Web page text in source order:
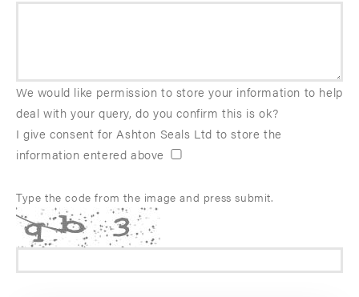
We would like permission to store your information to help
deal with your query, do you confirm this is ok?
I give consent for Ashton Seals Ltd to store the
information entered above
Type the code from the image and press submit.